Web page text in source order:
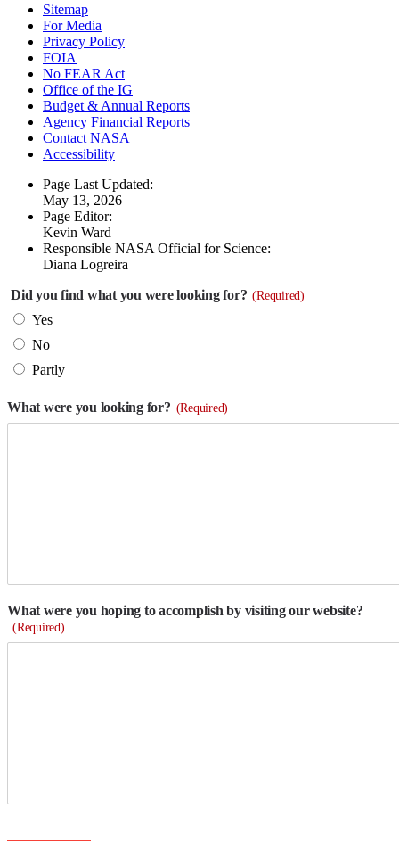
Sitemap
For Media
Privacy Policy
FOIA
No FEAR Act
Office of the IG
Budget & Annual Reports
Agency Financial Reports
Contact NASA
Accessibility
Page Last Updated:
May 13, 2026
Page Editor:
Kevin Ward
Responsible NASA Official for Science:
Diana Logreira
Did you find what you were looking for? (Required)
Yes
No
Partly
What were you looking for? (Required)
What were you hoping to accomplish by visiting our website?
(Required)